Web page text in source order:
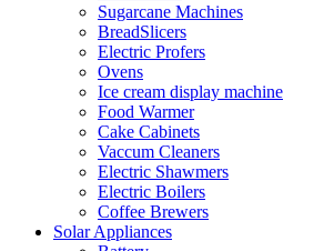
Sugarcane Machines
BreadSlicers
Electric Profers
Ovens
Ice cream display machine
Food Warmer
Cake Cabinets
Vaccum Cleaners
Electric Shawmers
Electric Boilers
Coffee Brewers
Solar Appliances